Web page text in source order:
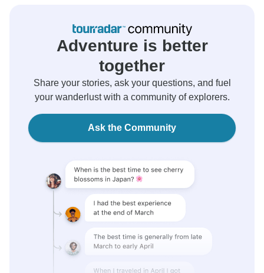
Adventure is better
together
Share your stories, ask your questions, and fuel
your wanderlust with a community of explorers.
Ask the Community